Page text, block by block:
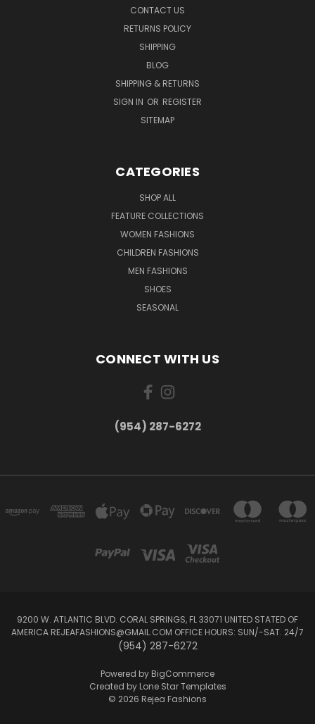
CONTACT US
RETURNS POLICY
SHIPPING
BLOG
SHIPPING & RETURNS
SIGN IN OR REGISTER
SITEMAP
CATEGORIES
SHOP ALL
FEATURE COLLECTIONS
WOMEN FASHIONS
CHILDREN FASHIONS
MEN FASHIONS
SHOES
SEASONAL
CONNECT WITH US
(954) 287-6272
9200 W. ATLANTIC BLVD. CORAL SPRINGS, FL 33071 UNITED STATED OF
AMERICA REJEAFASHIONS@GMAIL.COM OFFICE HOURS: SUN/-SAT. 24/7
(954) 287-6272
Powered by BigCommerce
Created by Lone Star Templates
© 2026 Rejea Fashions